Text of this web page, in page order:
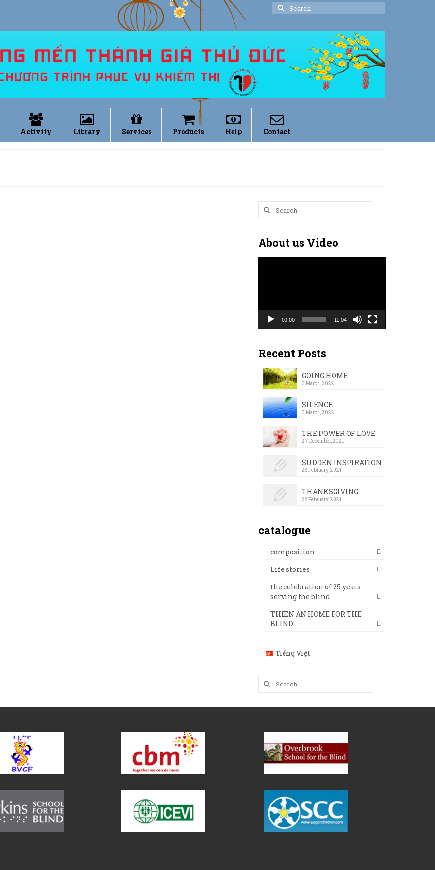
Search
Activity Library Services Products Help Contact
Search
for:
About us Video
00:00 11:04
Recent Posts
GOING HOME
3 March, 2022
SILENCE
3 March, 2022
THE POWER OF LOVE
27 December, 2021
SUDDEN INSPIRATION
28 February, 2021
THANKSGIVING
28 February, 2021
catalogue
composition
Life stories
the celebration of 25 years
serving the blind
THIEN AN HOME FOR THE
BLIND
Tiếng Việt
Search
for: